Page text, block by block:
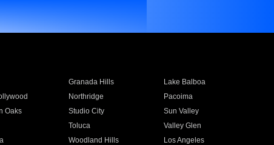
Granada Hills
Lake Balboa
Northridge
Pacoima
Oaks Studio City
Sun Valley
Toluca
Valley Glen
Woodland Hills
Los Angeles